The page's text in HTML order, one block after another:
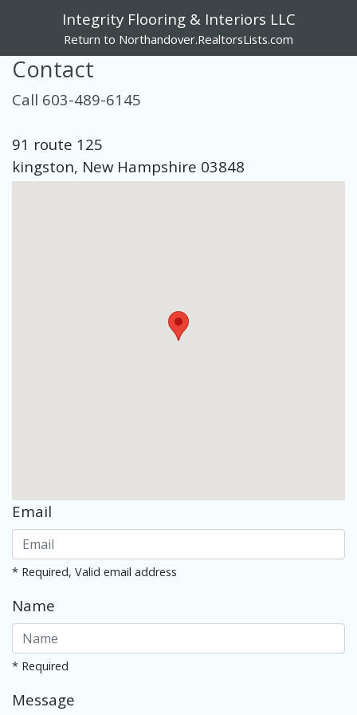
Integrity Flooring & Interiors LLC
Return to Northandover.RealtorsLists.com
Contact
Call 603-489-6145
91 route 125
kingston, New Hampshire 03848
Email
* Required, Valid email address
Name
* Required
Message